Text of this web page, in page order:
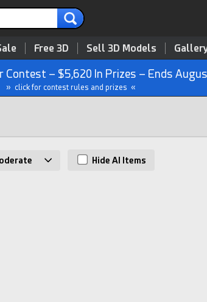
Free 3D Sell 3D Models
Contest – $5,620 In Prizes – Ends
» click for contest rules and prizes «
Hide AI Items